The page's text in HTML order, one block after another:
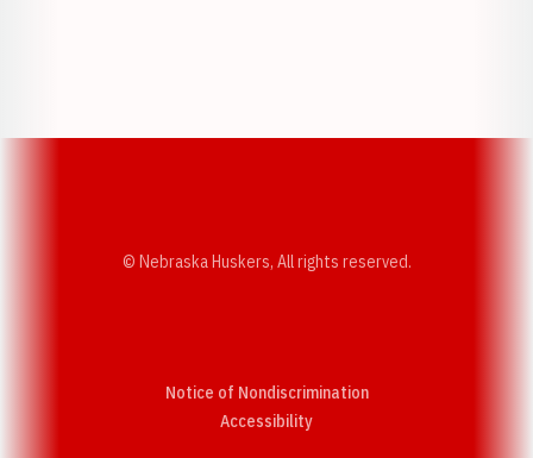
© Nebraska Huskers, All rights reserved.
Notice of Nondiscrimination
AccessibilityOpens in a new window